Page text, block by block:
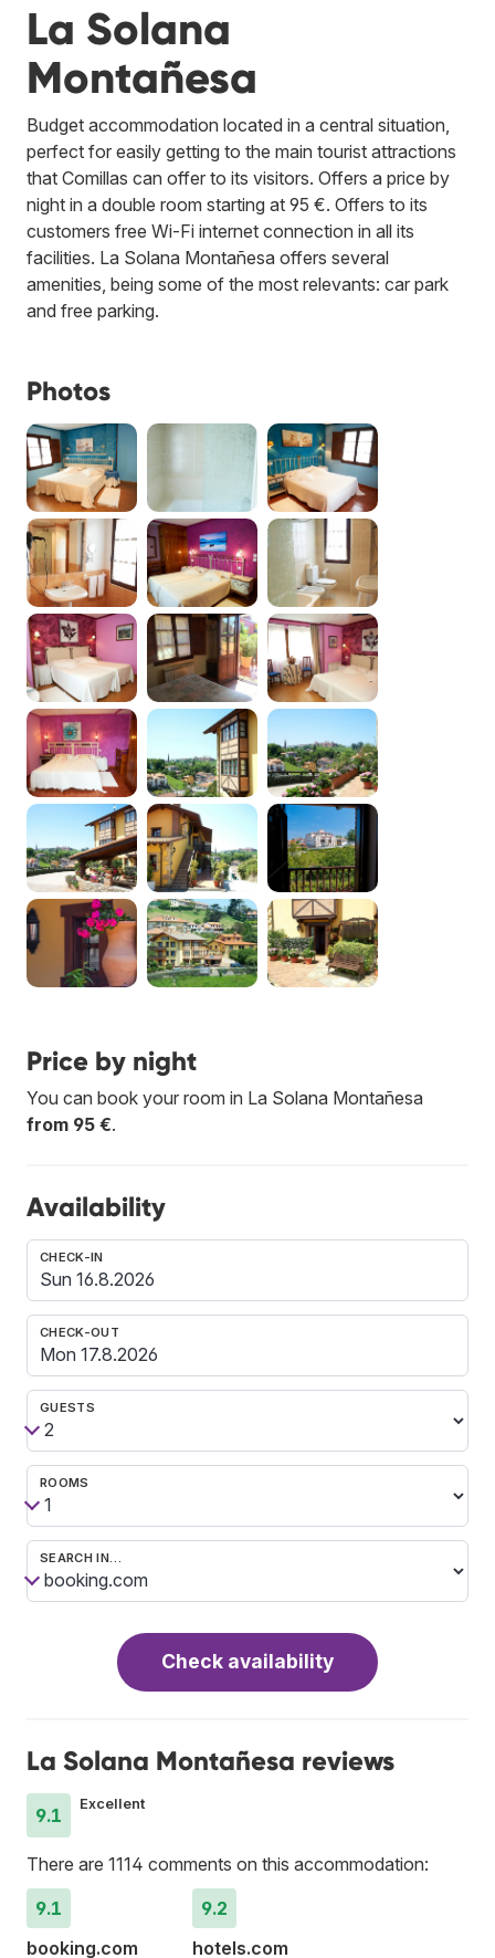
La Solana
Montañesa
Budget accommodation located in a central situation,
perfect for easily getting to the main tourist attractions
that Comillas can offer to its visitors. Offers a price by
night in a double room starting at 95 €. Offers to its
customers free Wi-Fi internet connection in all its
facilities. La Solana Montañesa offers several
amenities, being some of the most relevants: car park
and free parking.
Photos
Price by night
You can book your room in La Solana Montañesa
from 95 €.
Availability
CHECK-IN
CHECK-OUT
GUESTS
ROOMS
SEARCH IN…
Check availability
La Solana Montañesa reviews
9.1
Excellent
There are 1114 comments on this accommodation:
9.1
booking.com
9.2
hotels.com